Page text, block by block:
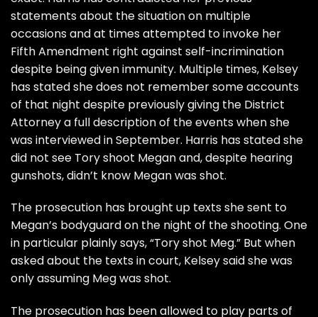
statements about the situation on multiple
occasions and at times attempted to invoke her
Fifth Amendment right against self-incrimination
despite beinggiven immunity. Multiple times, Kelsey
has stated she does not remember some accounts
of that night despite previously giving the District
Attorney a full description of the events when she
was interviewed in September. Harris has stated she
did not see Tory shoot Megan and, despite hearing
gunshots, didn’t know Megan was shot.
The prosecution has brought up texts she sent to
Megan’s bodyguard on the night of the shooting. One
in particular plainly says, “Tory shot Meg.” But when
asked about the texts in court, Kelsey said she was
only assuming Meg was shot.
The prosecution has been allowed to play parts of